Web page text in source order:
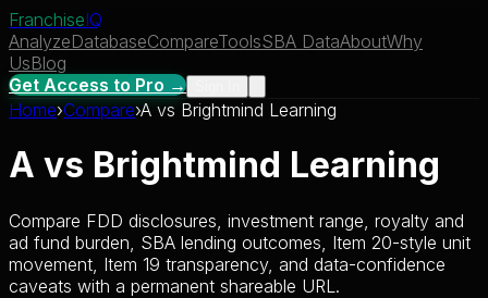
FranchiseIQ
AnalyzeDatabaseCompareToolsSBA DataAboutWhy
UsBlog
Get Access to Pro →
Home›Compare›A vs Brightmind Learning
A vs Brightmind Learning
Compare FDD disclosures, investment range, royalty and
ad fund burden, SBA lending outcomes, Item 20-style unit
movement, Item 19 transparency, and data-confidence
caveats with a permanent shareable URL.